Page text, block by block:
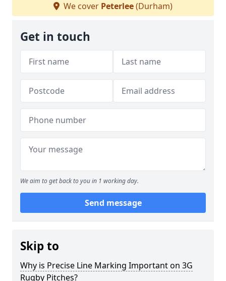
We cover Peterlee(Durham)
Get in touch
We aim to get back to you in 1 working day.
Send message
Skip to
Why is Precise Line Marking Important on 3G
Rugby Pitches?